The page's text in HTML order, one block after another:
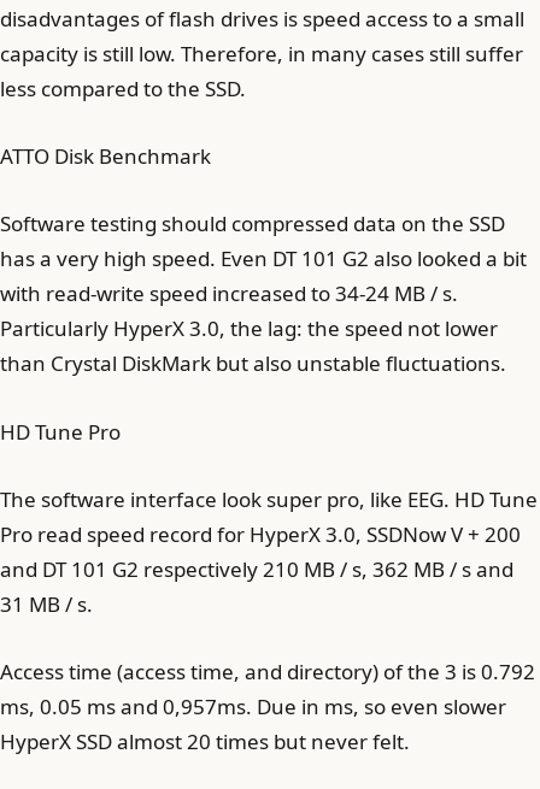
disadvantages of flash drives is speed access to a small
capacity is still low. Therefore, in many cases still suffer
less compared to the SSD.
ATTO Disk Benchmark
Software testing should compressed data on the SSD
has a very high speed. Even DT 101 G2 also looked a bit
with read-write speed increased to 34-24 MB / s.
Particularly HyperX 3.0, the lag: the speed not lower
than Crystal DiskMark but also unstable fluctuations.
HD Tune Pro
The software interface look super pro, like EEG. HD Tune
Pro read speed record for HyperX 3.0, SSDNow V + 200
and DT 101 G2 respectively 210 MB / s, 362 MB / s and
31 MB / s.
Access time (access time, and directory) of the 3 is 0.792
ms, 0.05 ms and 0,957ms. Due in ms, so even slower
HyperX SSD almost 20 times but never felt.